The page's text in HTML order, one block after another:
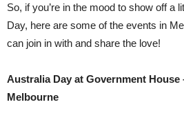
So, if you’re in the mood to show off a
Day, here are some of the events in
can join in with and share the love!
Australia Day at Government House
Melbourne